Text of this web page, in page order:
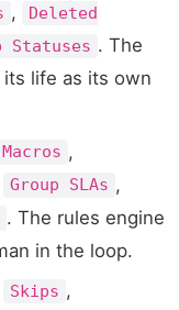
,
Deleted
Statuses . The
life as its own
Macros ,
Group SLAs ,
. The rules engine
in the loop.
Skips ,